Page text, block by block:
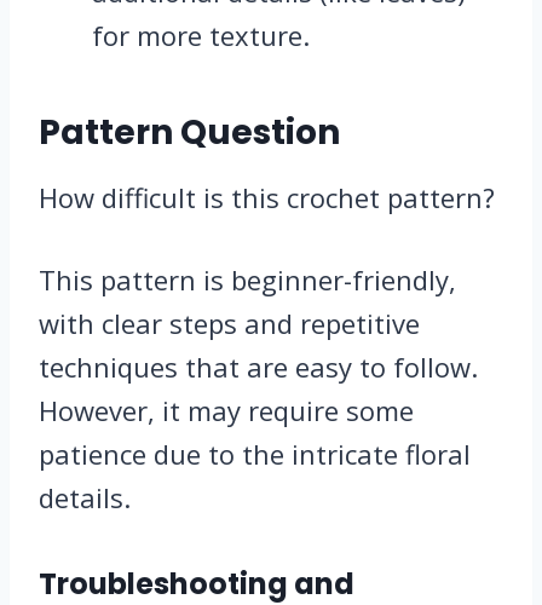
for more texture.
Pattern Question
How difficult is this crochet pattern?
This pattern is beginner-friendly,
with clear steps and repetitive
techniques that are easy to follow.
However, it may require some
patience due to the intricate floral
details.
Troubleshooting and